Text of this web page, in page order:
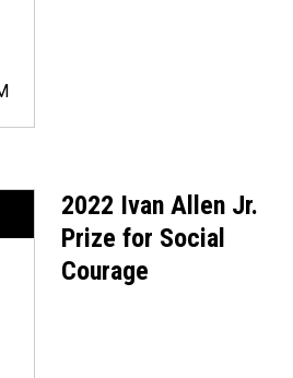
2022 Ivan Allen Jr.
Prize for Social
Courage